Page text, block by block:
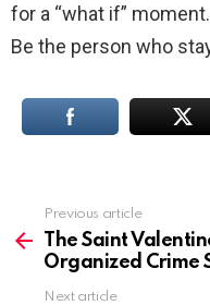
for a “what if”
Be the person who
more
Previous article
The Saint
Organized Crime
Next article